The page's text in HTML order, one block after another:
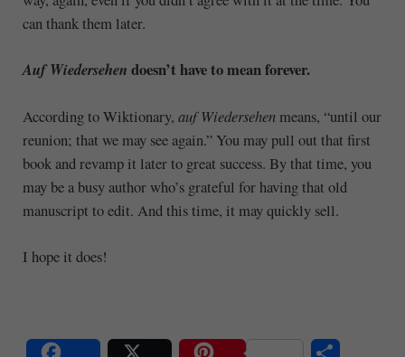
can thank them later.
Auf Wiedersehen doesn’t have to mean forever.
According to Wiktionary, auf Wiedersehenmeans, “until our
reunion; that we may see again.” You may pull out that first
book and revamp it later to great success. By that time, you
may be a busy author who’s grateful for having that old
manuscript to edit. And this time, it may quickly sell.
I hope it does!